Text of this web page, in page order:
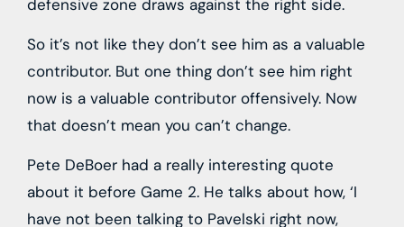
defensive zone draws against the right side.
So it’s not like they don’t see him as a valuable
contributor. But one thing don’t see him right
now is a valuable contributor offensively. Now
that doesn’t mean you can’t change.
Pete DeBoer had a really interesting quote
about it before Game 2. He talks about how, ‘I
have not been talking to Pavelski right now,